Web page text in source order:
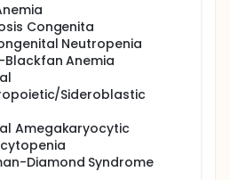
Congenita
Neutropenia
Anemia
Sideroblastic
Amegakaryocytic
Diamond Syndrome